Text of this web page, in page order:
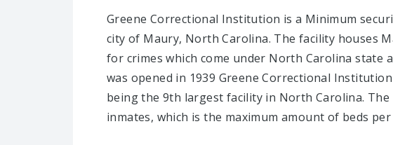
Greene Correctional Institution is a Minimum
city of Maury, North Carolina. The facility houses
for crimes which come under North Carolina state
was opened in 1939 Greene Correctional
being the 9th largest facility in North Carolina. The
inmates, which is the maximum amount of beds